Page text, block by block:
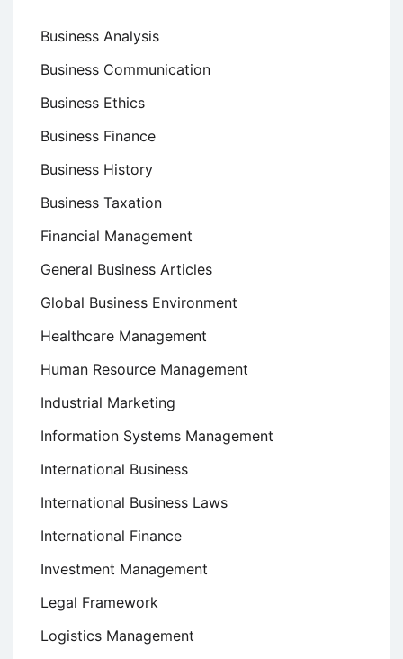
Business Analysis
Business Communication
Business Ethics
Business Finance
Business History
Business Taxation
Financial Management
General Business Articles
Global Business Environment
Healthcare Management
Human Resource Management
Industrial Marketing
Information Systems Management
International Business
International Business Laws
International Finance
Investment Management
Legal Framework
Logistics Management